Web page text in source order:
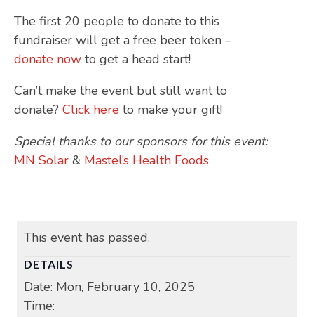
The first 20 people to donate to this
fundraiser will get a free beer token –
donate now to get a head start!
Can’t make the event but still want to
donate? Click here to make your gift!
Special thanks to our sponsors for this event:
MN Solar & Mastel’s Health Foods
This event has passed.
DETAILS
Date: Mon, February 10, 2025
Time: